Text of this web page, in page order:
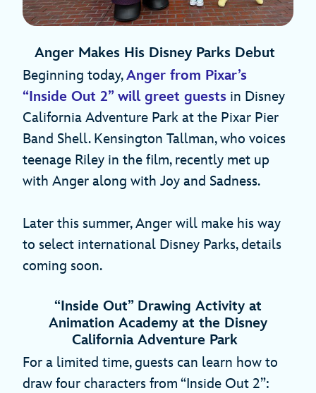
Anger Makes His Disney Parks Debut
Beginning today,Anger from Pixar’s
“Inside Out 2” will greet guests in Disney
California Adventure Park at the Pixar Pier
Band Shell. Kensington Tallman, who voices
teenage Riley in the film, recently met up
with Anger along with Joy and Sadness.
Later this summer, Anger will make his way
to select international Disney Parks, details
coming soon.
“Inside Out” Drawing Activity at
Animation Academy at the Disney
California Adventure Park
For a limited time, guests can learn how to
draw four characters from “Inside Out 2”: